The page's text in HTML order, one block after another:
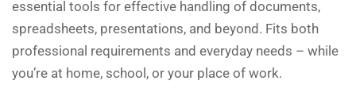
essential tools for effective handling of documents,
spreadsheets, presentations, and beyond. Fits both
professional requirements and everyday needs – while
you’re at home, school, or your place of work.